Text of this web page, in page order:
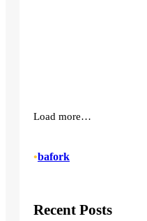
Load more…
•bafork
Recent Posts